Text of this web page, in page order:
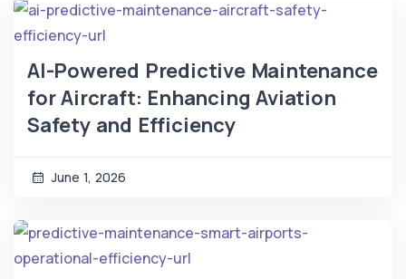
AI-Powered Predictive Maintenance
for Aircraft: Enhancing Aviation
Safety and Efficiency
June 1, 2026